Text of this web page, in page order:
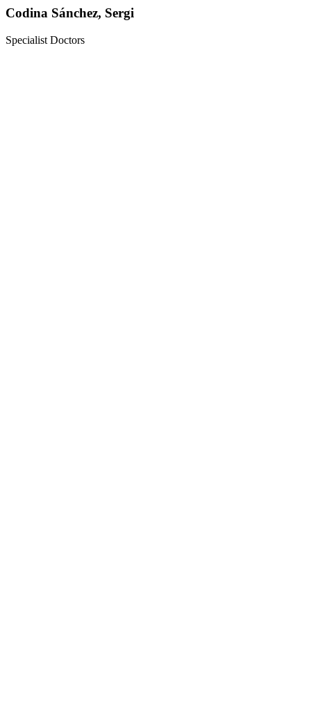
Codina Sánchez, Sergi
Specialist Doctors